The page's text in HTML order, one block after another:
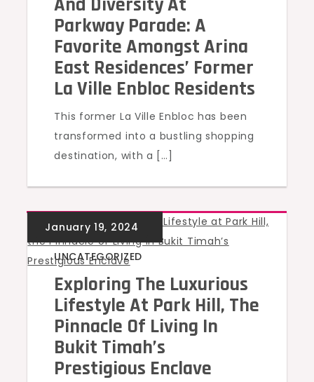
Parkway Parade: A
Favorite Amongst Arina
East Residences’ Former
La Ville Enbloc Residents
This former La Ville Enbloc has been
transformed into a bustling shopping
destination, with a […]
UNCATEGORIZED
Exploring The Luxurious
Lifestyle At Park Hill, The
Pinnacle Of Living In
Bukit Timah’s
Prestigious Enclave